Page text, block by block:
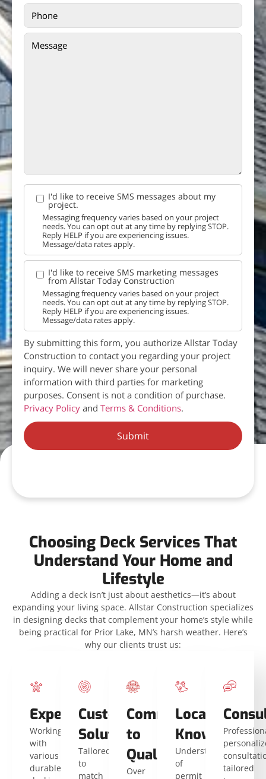
I'd like to receive SMS messages about my
project.
Messaging frequency varies based on your project
needs. You can opt out at any time by replying STOP.
Reply HELP if you are experiencing issues.
Message/data rates apply.
I'd like to receive SMS marketing messages
from Allstar Today Construction
Messaging frequency varies based on your project
needs. You can opt out at any time by replying STOP.
Reply HELP if you are experiencing issues.
Message/data rates apply.
By submitting this form, you authorize Allstar Today
Construction to contact you regarding your project
inquiry. We will never share your personal
information with third parties for marketing
purposes. Consent is not a condition of purchase.
Privacy Policy and Terms & Conditions.
Submit
Choosing Deck Services That
Understand Your Home and
Lifestyle
Adding a deck isn’t just about aesthetics—it’s about
expanding your living space. Allstar Construction specializes
in designing decks that complement your home’s style while
being practical for Prior Lake, MN’s harsh weather. Here’s
why our clients trust us:
Expertise
Working
with
various
durable
Custom
Solutions
Tailored
to
match
Commitment
to
Quality
Over
Local
Knowledge
Understanding
of
permit
tailored